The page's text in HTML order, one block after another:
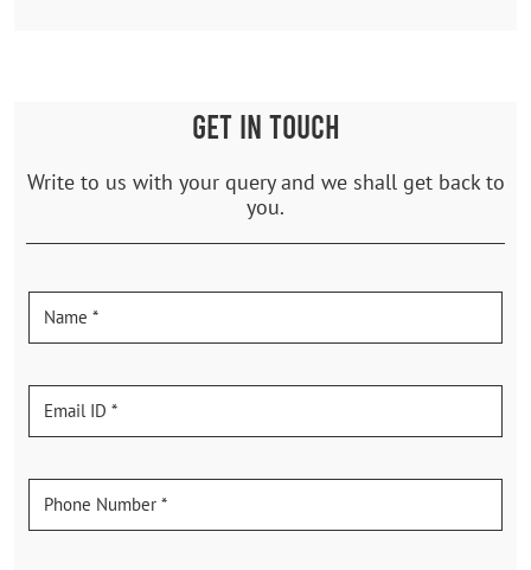
GET IN TOUCH
Write to us with your query and we shall get back to
you.